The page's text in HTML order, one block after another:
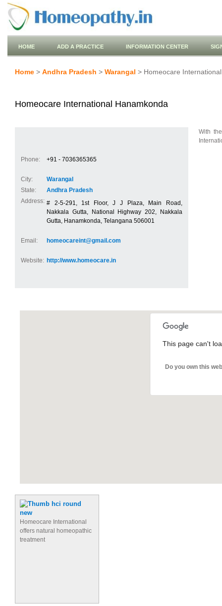
HOME ADD A PRACTICE INFORMATION CENTER
Home > Andhra Pradesh > Warangal > Homeocare
Homeocare International Hanamkonda
Phone: +91 - 7036365365
City:
Warangal
State:
Andhra Pradesh
Address: # 2-5-291, 1st Floor, J J Plaza, Main Road,
Nakkala Gutta, National Highway 202, Nakkala
Gutta, Hanamkonda, Telangana 506001
Email: homeocareint@gmail.com
Website: http://www.homeocare.in
With
This page can't
Do you own this
Homeocare International
offers natural homeopathic
treatment